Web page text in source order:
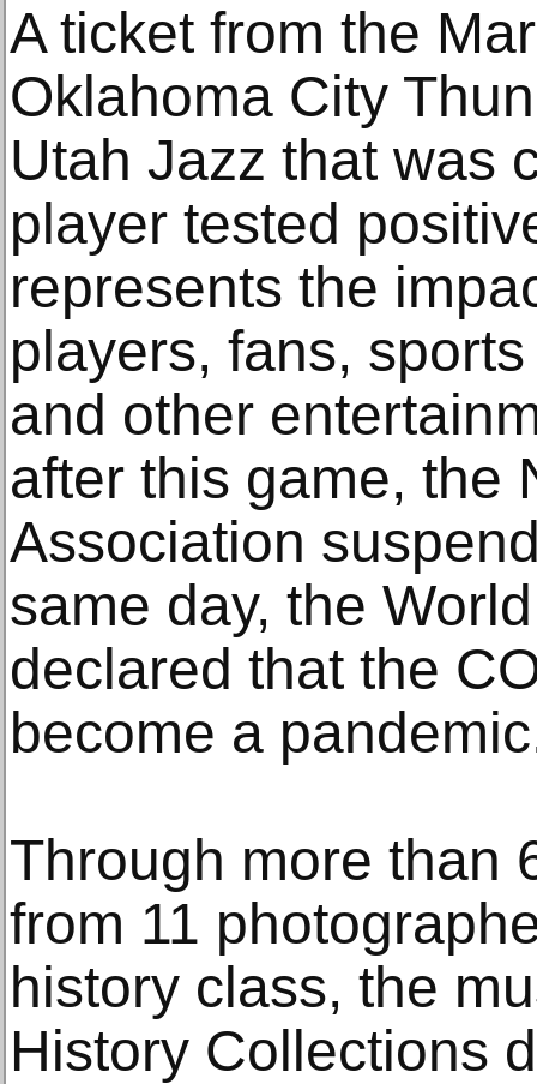
A ticket from the
Oklahoma City
Utah Jazz that was
player tested
represents the
players, fans,
and other
after this game, the
Association
same day, the
declared that the
become a
Through more than
from 11
history class, the
History Collections